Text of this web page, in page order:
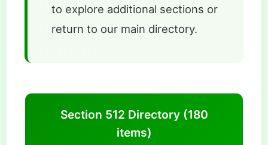
to explore additional sections or
return to our main directory.
Section 512 Directory (180
items)